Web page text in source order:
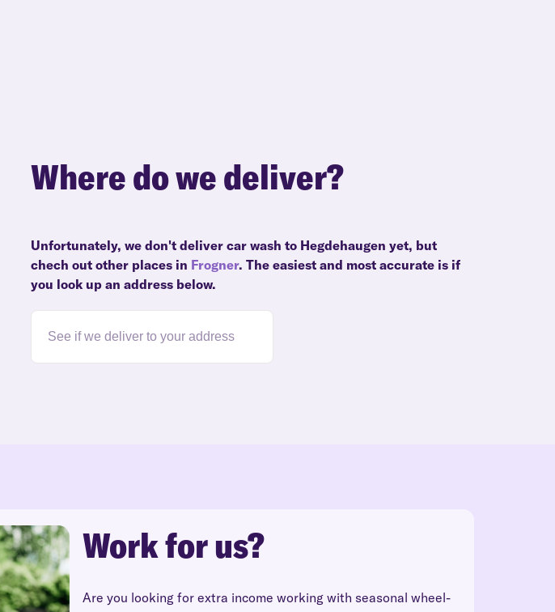
Where do we deliver?
Unfortunately, we don't deliver car wash to Hegdehaugen yet, but
chech out other places in Frogner. The easiest and most accurate is if
you look up an address below.
Work for us?
Are you looking for extra income working with seasonal wheel-